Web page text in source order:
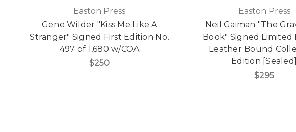
Easton Press
Gene Wilder "Kiss Me Like A
Stranger" Signed First Edition No.
497 of 1,680 w/COA
$250
Easton Press
Neil Gaiman "The
Book" Signed Limited
Leather Bound
Edition
$295